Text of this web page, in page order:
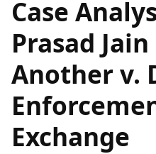
Case
Prasad
Another v.
Exchange